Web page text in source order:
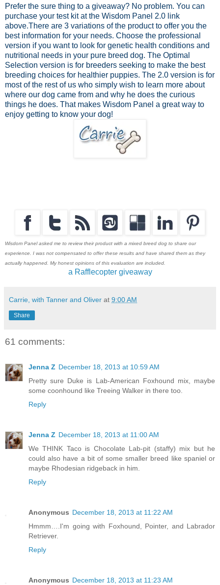
Prefer the sure thing to a giveaway? No problem. You can
purchase your test kit at the Wisdom Panel 2.0 link
above.There are 3 variations of the product to offer you the
best information for your needs. Choose the professional
version if you want to look for genetic health conditions and
nutritional needs in your pure breed dog. The Optimal
Selection version is for breeders seeking to make the best
breeding choices for healthier puppies. The 2.0 version is for
most of the rest of us who simply wish to learn more about
where our dog came from and why he does the curious
things he does. That makes Wisdom Panel a great way to
enjoy getting to know your dog!
Wisdom Panel asked me to review their product with a mixed breed dog to share our
experience. I was not compensated to offer these results and have shared them as they
actually happened. My honest opinions of this evaluation are included.
a Rafflecopter giveaway
Carrie, with Tanner and Oliver at 9:00 AM
Share
61 comments:
Jenna Z December 18, 2013 at 10:59 AM
Pretty sure Duke is Lab-American Foxhound mix, maybe
some coonhound like Treeing Walker in there too.
Reply
Jenna Z December 18, 2013 at 11:00 AM
We THINK Taco is Chocolate Lab-pit (staffy) mix but he
could also have a bit of some smaller breed like spaniel or
maybe Rhodesian ridgeback in him.
Reply
Anonymous December 18, 2013 at 11:22 AM
Hmmm….I'm going with Foxhound, Pointer, and Labrador
Retriever.
Reply
Anonymous December 18, 2013 at 11:23 AM